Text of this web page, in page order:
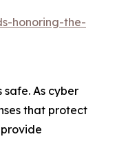
honoring-the-
As cyber
that protect